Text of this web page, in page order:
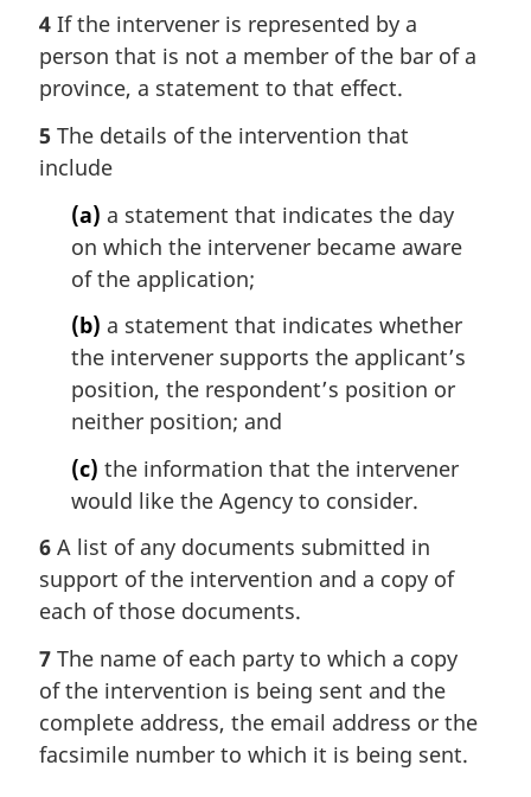
4 If the intervener is represented by a
person that is not a member of the bar of a
province, a statement to that effect.
5 The details of the intervention that
include
(a) a statement that indicates the day
on which the intervener became aware
of the application;
(b) a statement that indicates whether
the intervener supports the applicant’s
position, the respondent’s position or
neither position; and
(c) the information that the intervener
would like the Agency to consider.
6 A list of any documents submitted in
support of the intervention and a copy of
each of those documents.
7 The name of each party to which a copy
of the intervention is being sent and the
complete address, the email address or the
facsimile number to which it is being sent.